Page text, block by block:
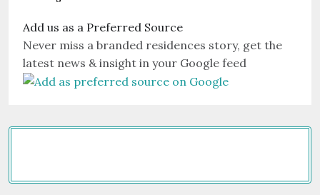
Add us as a Preferred Source
Never miss a branded residences story, get the
latest news & insight in your Google feed